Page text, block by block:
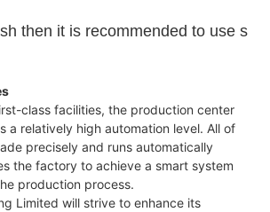
then it is recommended to use
class facilities, the production center
a relatively high automation level. All of
precisely and runs automatically
the factory to achieve a smart system
production process.
Limited will strive to enhance its